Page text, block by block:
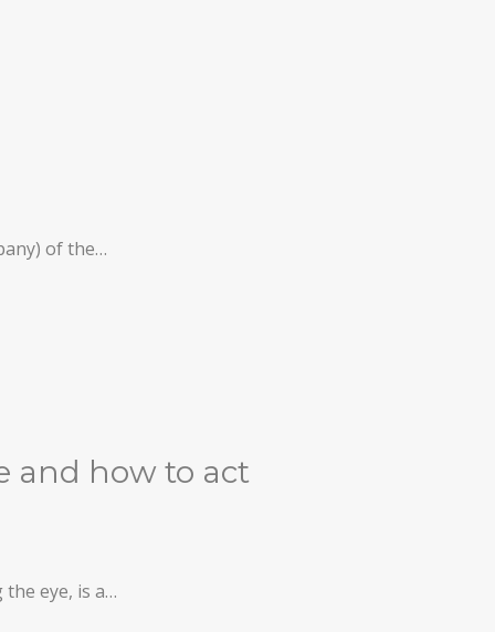
of the…
and how to act
eye, is a…